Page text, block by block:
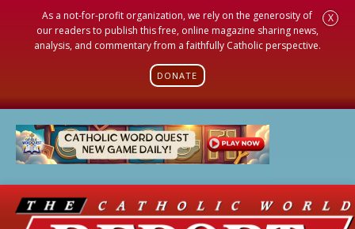
As a not-for-profit organization, we rely on the generosity of
our readers to publish this free, online magazine sharing news,
analysis, and commentary from a faithfully Catholic perspective.
DONATE
X